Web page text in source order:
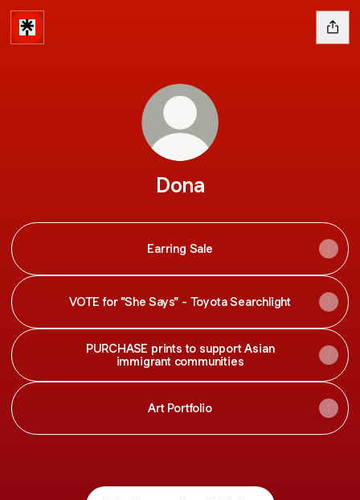
Dona
Earring Sale
VOTE for "She Says" - Toyota Searchlight
PURCHASE prints to support Asian
immigrant communities
Art Portfolio